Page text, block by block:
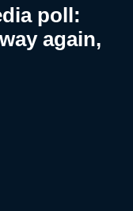
poll:
again,